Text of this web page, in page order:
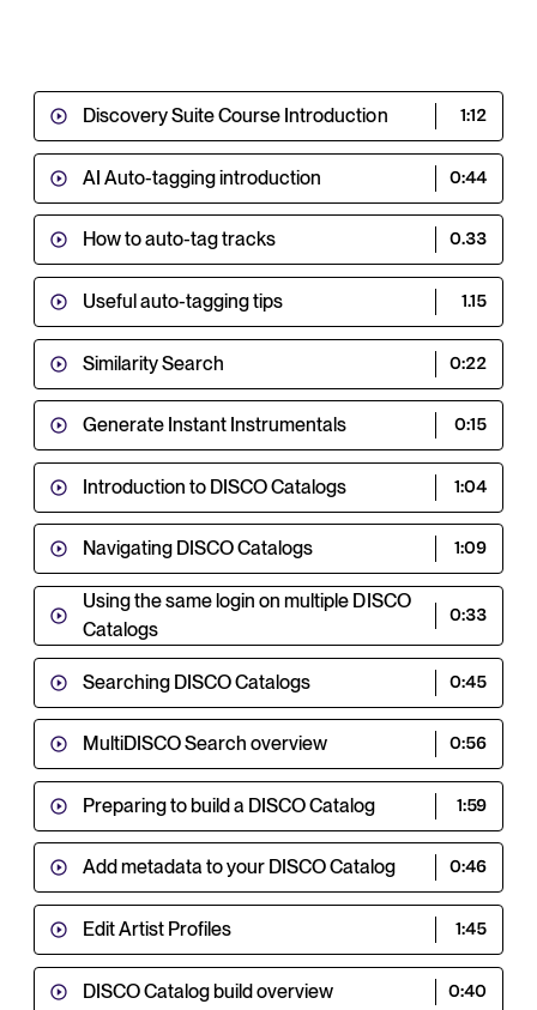
Discovery Suite Course Introduction 1:12
AI Auto-tagging introduction 0:44
How to auto-tag tracks 0.33
Useful auto-tagging tips 1.15
Similarity Search 0:22
Generate Instant Instrumentals 0:15
Introduction to DISCO Catalogs 1:04
Navigating DISCO Catalogs 1:09
Using the same login on multiple DISCO
Catalogs
0:33
Searching DISCO Catalogs 0:45
MultiDISCO Search overview 0:56
Preparing to build a DISCO Catalog 1:59
Add metadata to your DISCO Catalog 0:46
Edit Artist Profiles 1:45
DISCO Catalog build overview 0:40